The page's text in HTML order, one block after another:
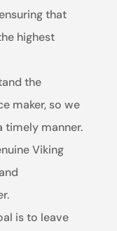
that
highest
the
maker, so we
timely manner.
Viking
is to leave